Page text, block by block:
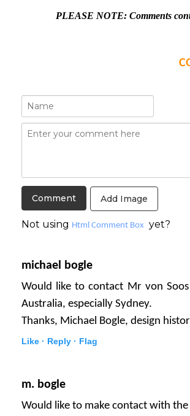
PLEASE NOTE: Comments
Add Image
Not using Html Comment Box yet?
michael bogle
Would like to contact Mr von
Australia, especially Sydney.
Thanks, Michael Bogle, design
Like · Reply · Flag
m. bogle
Would like to make contact with